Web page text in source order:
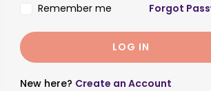
Remember me Forgot
New here? Create an Account